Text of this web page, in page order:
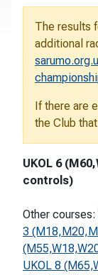
The results
additional
If there are
the Club
UKOL 6
controls)
Other courses:
3
UKOL 8